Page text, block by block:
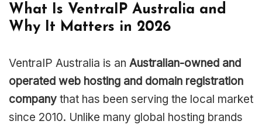
What Is VentraIP Australia and
Why It Matters in 2026
VentraIP Australia is an Australian-owned and
operated web hosting and domain registration
company that has been serving the local market
since 2010. Unlike many global hosting brands